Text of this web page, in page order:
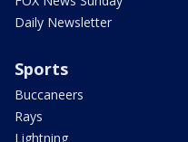
Daily Newsletter
Sports
Buccaneers
Rays
Lightning